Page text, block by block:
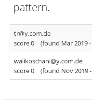
pattern.
tr@y.com.de
score 0
(found Mar 2019 -
walikoschani@y.com.de
score 0
(found Nov 2019 -